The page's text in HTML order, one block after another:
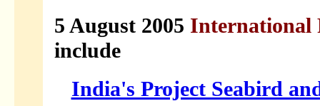
5 August 2005 International
include
India's Project Seabird